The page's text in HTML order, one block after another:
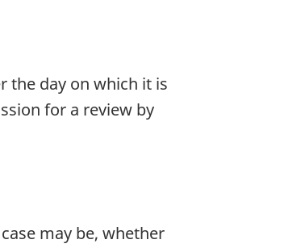
the day on which it is
for a review by
may be, whether